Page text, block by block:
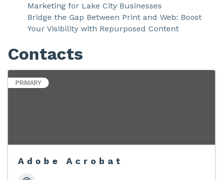
Marketing for Lake City Businesses
Bridge the Gap Between Print and Web: Boost
Your Visibility with Repurposed Content
Contacts
PRIMARY
Adobe Acrobat